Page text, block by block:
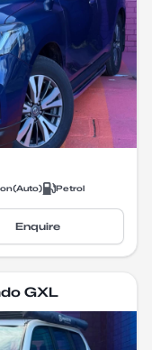
(Auto)
Petrol
Enquire
GXL